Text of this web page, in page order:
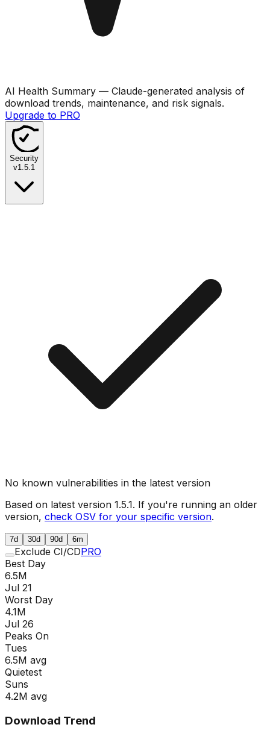
AI Health Summary — Claude-generated analysis of
download trends, maintenance, and risk signals.
Upgrade to PRO
Security
v1.5.1
No known vulnerabilities in the latest version
Based on latest version 1.5.1. If you're running an older
version, check OSV for your specific version.
7d 30d 90d 6m
Exclude CI/CDPRO
Best Day
6.5M
Jul 21
Worst Day
4.1M
Jul 26
Peaks On
Tues
6.5M avg
Quietest
Suns
4.2M avg
Download Trend